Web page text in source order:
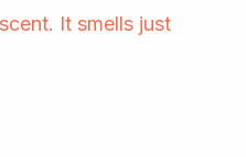
It smells just